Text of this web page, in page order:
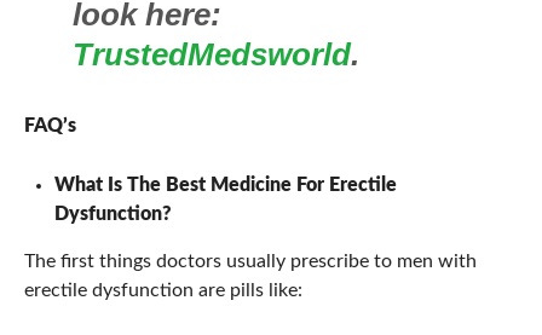
look here:
TrustedMedsworld.
FAQ’s
What Is The Best Medicine For Erectile
Dysfunction?
The first things doctors usually prescribe to men with
erectile dysfunction are pills like: